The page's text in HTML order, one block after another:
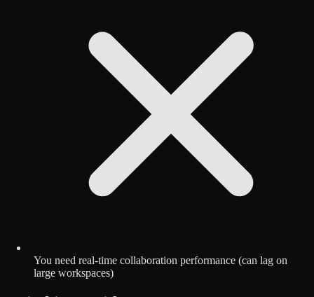
You need real-time collaboration performance (can lag on
large workspaces)